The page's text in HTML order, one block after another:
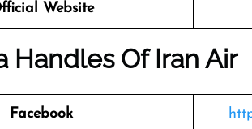
Website
Handles Of Iran Air
Facebook